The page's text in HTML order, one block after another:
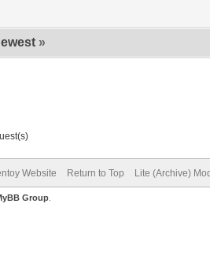
»
Website Return to Top Lite (Archive)
Group